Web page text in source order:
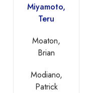
Miyamoto,
Teru
Moaton,
Brian
Modiano,
Patrick